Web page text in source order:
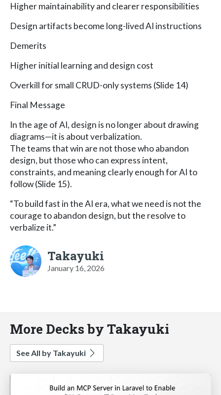
Higher maintainability and clearer responsibilities
Design artifacts become long-lived AI instructions
Demerits
Higher initial learning and design cost
Overkill for small CRUD-only systems (Slide 14)
Final Message
In the age of AI, design is no longer about drawing
diagrams—it is about verbalization.
The teams that win are not those who abandon
design, but those who can express intent,
constraints, and meaning clearly enough for AI to
follow (Slide 15).
“To build fast in the AI era, what we need is not the
courage to abandon design, but the resolve to
verbalize it.”
Takayuki
January 16, 2026
More Decks by Takayuki
See All by Takayuki